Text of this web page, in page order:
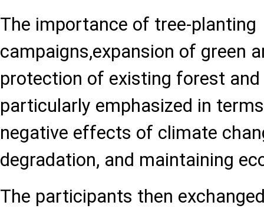
The importance of tree-planting
campaigns,expansion of green
protection of existing forest
particularly emphasized in
negative effects of climate
degradation, and maintaining
The participants then